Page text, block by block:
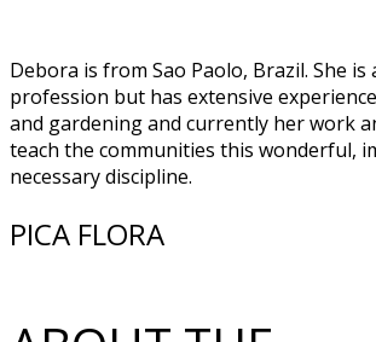
Debora is from Sao Paolo, Brazil. She
profession but has extensive
and gardening and currently her work
teach the communities this wonderful,
necessary discipline.
PICA FLORA